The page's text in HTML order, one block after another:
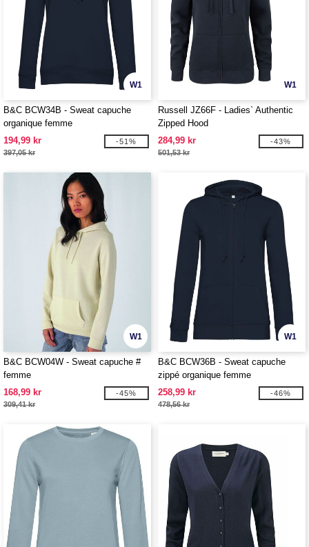
W1
B&C BCW34B - Sweat capuche
organique femme
194,99 kr
397,05 kr
-51%
W1
Russell JZ66F - Ladies` Authentic
Zipped Hood
284,99 kr
501,53 kr
-43%
W1
B&C BCW04W - Sweat capuche #
femme
168,99 kr
309,41 kr
-45%
W1
B&C BCW36B - Sweat capuche
zippé organique femme
258,99 kr
478,56 kr
-46%